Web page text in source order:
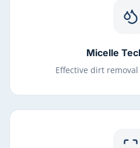
Micelle
Effective dirt